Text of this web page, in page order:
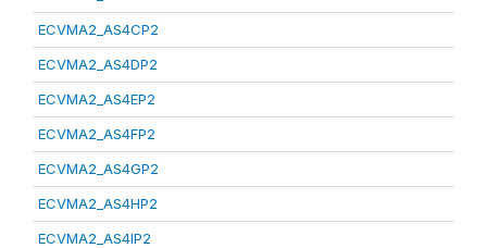
ECVMA2_AS4CP2
ECVMA2_AS4DP2
ECVMA2_AS4EP2
ECVMA2_AS4FP2
ECVMA2_AS4GP2
ECVMA2_AS4HP2
ECVMA2_AS4IP2